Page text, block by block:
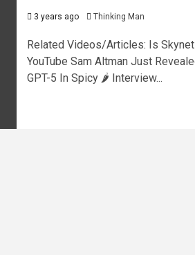
3 years ago Thinking Man
Related Videos/Articles: Is
YouTube Sam Altman Just
GPT-5 In Spicy 🌶️ Interview...